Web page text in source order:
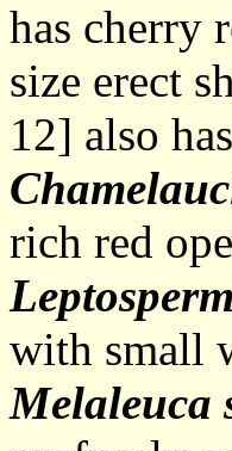
has cherry
size erect
12] also
rich red
with small
Melaleuca